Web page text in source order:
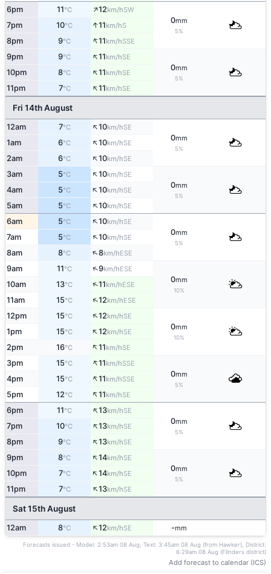
6pm 11°C ↑12km/hSW
0mm
5%
7pm 10°C ↑11km/hS
8pm 9°C ↑11km/hSSE
9pm 9°C ↑11km/hSE
0mm
5%
10pm 8°C ↑11km/hSE
11pm 7°C ↑11km/hSE
Fri 14th August
12am 7°C ↑10km/hSE
0mm
5%
1am 6°C ↑10km/hSE
2am 6°C ↑10km/hSE
3am 5°C ↑10km/hSE
0mm
5%
4am 5°C ↑10km/hSE
5am 5°C ↑10km/hSE
6am 5°C ↑10km/hSE
0mm
5%
7am 5°C ↑10km/hSE
8am 8°C ↑8km/hESE
9am 11°C ↑9km/hESE
0mm
10%
10am 13°C ↑11km/hESE
11am 15°C ↑12km/hESE
12pm 15°C ↑12km/hSE
0mm
10%
1pm 15°C ↑12km/hSE
2pm 16°C ↑11km/hSE
3pm 15°C ↑11km/hSSE
0mm
5%
4pm 15°C ↑11km/hSSE
5pm 12°C ↑11km/hSE
6pm 11°C ↑13km/hSE
0mm
5%
7pm 10°C ↑13km/hSE
8pm 9°C ↑13km/hSE
9pm 8°C ↑14km/hSE
0mm
5%
10pm 7°C ↑14km/hSE
11pm 7°C ↑13km/hSE
Sat 15th August
12am 8°C ↑12km/hSE -mm
Forecasts issued - Model: 2:53am 08 Aug, Text: 3:45am 08 Aug (from Hawker), District:
6:29am 08 Aug (Flinders district)
Add forecast to calendar (ICS)